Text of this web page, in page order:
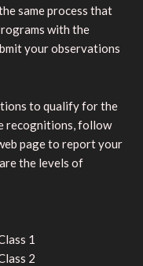
same process that
with the
your observations
to qualify for the
recognitions, follow
page to report your
the levels of
1
2